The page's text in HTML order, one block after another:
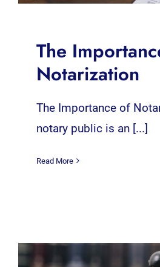
The
Notarization
The Importance of
notary public is an [...]
Read More